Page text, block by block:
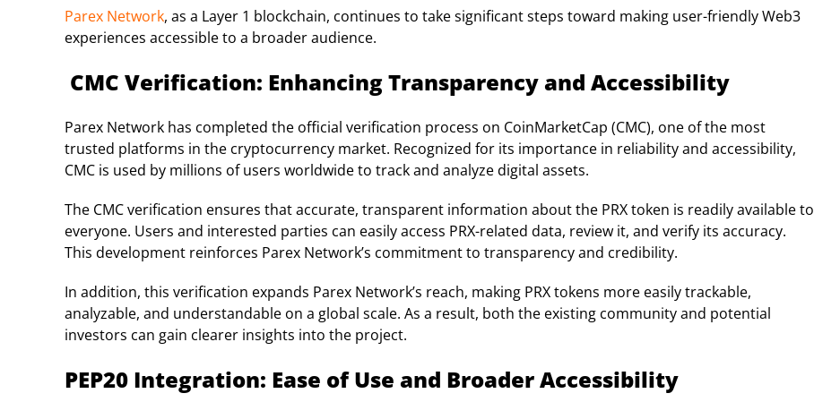
Parex Network, as a Layer 1 blockchain, continues to take significant steps toward making user-friendly Web3
experiences accessible to a broader audience.
CMC Verification: Enhancing Transparency and Accessibility
Parex Network has completed the official verification process on CoinMarketCap (CMC), one of the most
trusted platforms in the cryptocurrency market. Recognized for its importance in reliability and accessibility,
CMC is used by millions of users worldwide to track and analyze digital assets.
The CMC verification ensures that accurate, transparent information about the PRX token is readily available to
everyone. Users and interested parties can easily access PRX-related data, review it, and verify its accuracy.
This development reinforces Parex Network’s commitment to transparency and credibility.
In addition, this verification expands Parex Network’s reach, making PRX tokens more easily trackable,
analyzable, and understandable on a global scale. As a result, both the existing community and potential
investors can gain clearer insights into the project.
PEP20 Integration: Ease of Use and Broader Accessibility